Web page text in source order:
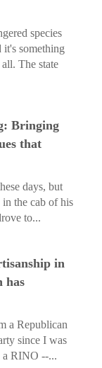
species
it's something
The state
Bringing
that
days, but
the cab of his
to...
in
has
a Republican
since I was
a RINO --...